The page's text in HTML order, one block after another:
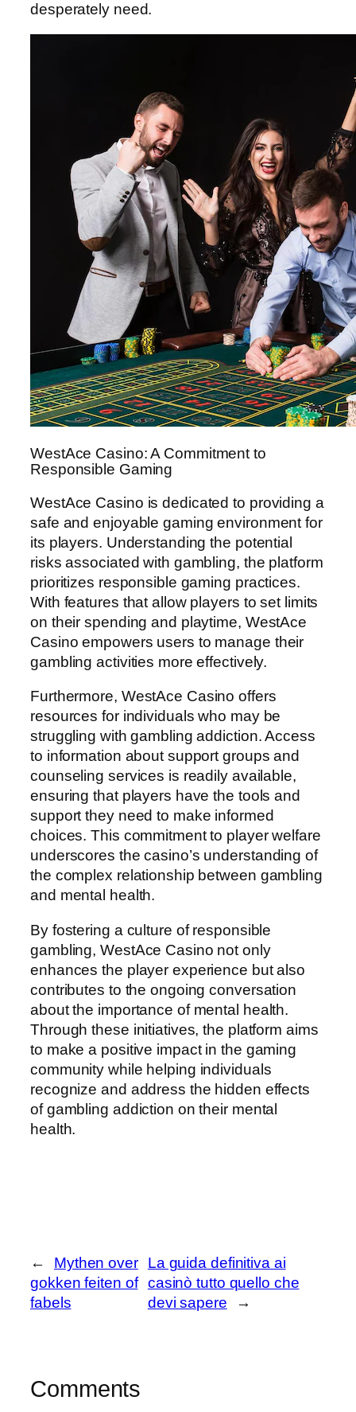
desperately need.
WestAce Casino: A Commitment to
Responsible Gaming
WestAce Casino is dedicated to providing a
safe and enjoyable gaming environment for
its players. Understanding the potential
risks associated with gambling, the platform
prioritizes responsible gaming practices.
With features that allow players to set limits
on their spending and playtime, WestAce
Casino empowers users to manage their
gambling activities more effectively.
Furthermore, WestAce Casino offers
resources for individuals who may be
struggling with gambling addiction. Access
to information about support groups and
counseling services is readily available,
ensuring that players have the tools and
support they need to make informed
choices. This commitment to player welfare
underscores the casino’s understanding of
the complex relationship between gambling
and mental health.
By fostering a culture of responsible
gambling, WestAce Casino not only
enhances the player experience but also
contributes to the ongoing conversation
about the importance of mental health.
Through these initiatives, the platform aims
to make a positive impact in the gaming
community while helping individuals
recognize and address the hidden effects
of gambling addiction on their mental
health.
←
Mythen over
gokken feiten of
fabels
La guida definitiva ai
casinò tutto quello che
devi sapere
→
Comments